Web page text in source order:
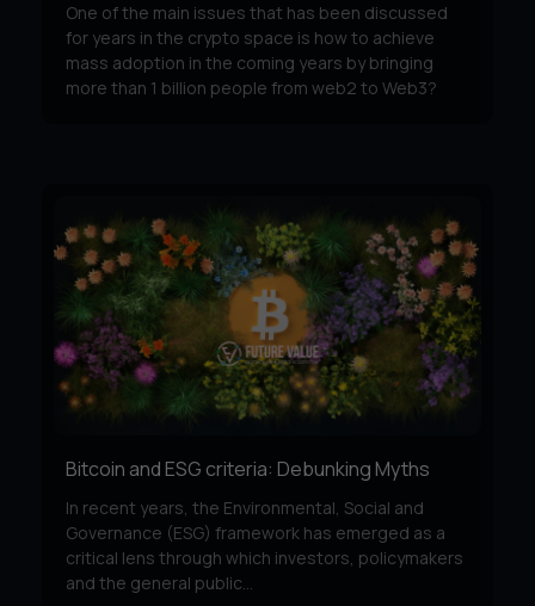
One of the main issues that has been discussed
for years in the crypto space is how to achieve
mass adoption in the coming years by bringing
more than 1 billion people from web2 to Web3?
Bitcoin and ESG criteria: Debunking Myths
In recent years, the Environmental, Social and
Governance (ESG) framework has emerged as a
critical lens through which investors, policymakers
and the general public...